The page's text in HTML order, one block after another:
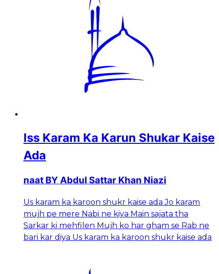
Iss Karam Ka Karun Shukar Kaise
Ada
naat BY Abdul Sattar Khan Niazi
Us karam ka karoon shukr kaise ada Jo karam
mujh pe mere Nabi ne kiya Main sajata tha
Sarkar ki mehfilen Mujh ko har gham se Rab ne
bari kar diya Us karam ka karoon shukr kaise ada